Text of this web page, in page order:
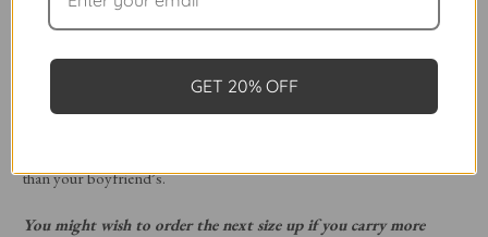
Crop. This shorter, slim-style boyfriend button-down skims the
low waist/hips, allowing you to layer it beneath a sweater or jacket
or wear it all on its own.
Featuring 4-inch-long single-button cuffs, a classic point collar, and
than your boyfriend’s.
You might wish to order the next size up if you carry more
GET 20% OFF